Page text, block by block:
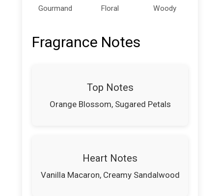
Gourmand Floral Woody
Fragrance Notes
Top Notes
Orange Blossom, Sugared Petals
Heart Notes
Vanilla Macaron, Creamy Sandalwood